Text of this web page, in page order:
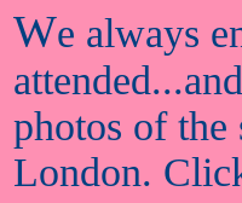
We always
photos of
London.